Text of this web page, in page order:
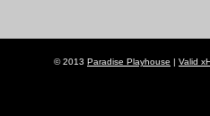
© 2013 Paradise Playhouse | Valid